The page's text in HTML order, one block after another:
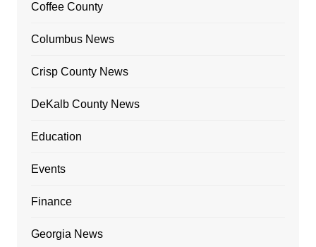
Coffee County
Columbus News
Crisp County News
DeKalb County News
Education
Events
Finance
Georgia News